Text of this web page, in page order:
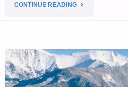
CONTINUE READING"PREPAREDNESS
FRIDAY
–